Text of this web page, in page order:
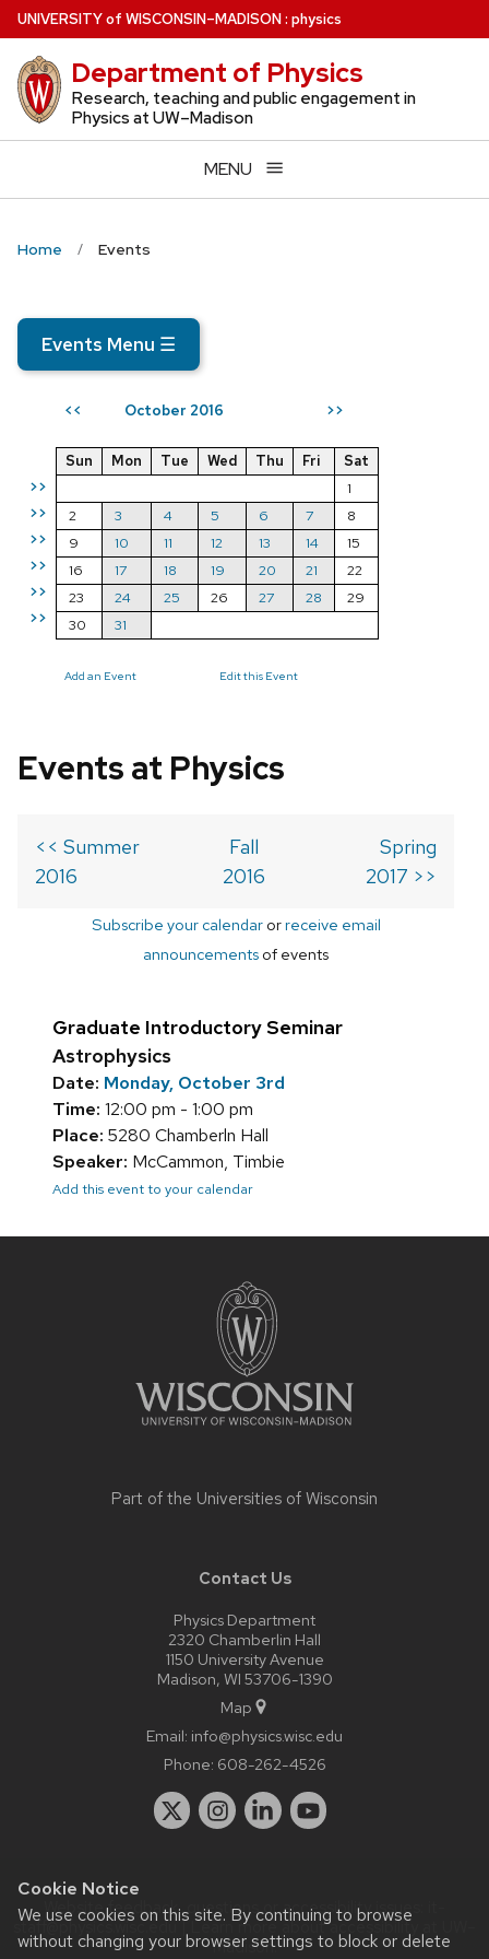
Cookie Notice
We use cookies on this site. By continuing to browse
without changing your browser settings to block or delete
Skip
to
main
content
UNIVERSITYof WISCONSIN–MADISON: physics
Department of Physics
Research, teaching and public engagement in
Physics at UW–Madison
MENU
Home Events
Events Menu ☰
<< October 2016 >>
>>
>>
>>
>>
>>
>>
Sun Mon Tue Wed Thu Fri
Sat
1
2
3 4 5 6 7
8
9
10 11 12 13 14
15
16
17 18 19 20 21
22
23
24 25 26 27 28
29
30
31
Add an Event Edit this Event
Events at Physics
<< Summer
2016
Fall
2016
Spring
2017 >>
Subscribe your calendarorreceive email
announcements of events
Graduate Introductory Seminar
Astrophysics
Date: Monday, October 3rd
Time: 12:00 pm - 1:00 pm
Place: 5280 Chamberln Hall
Speaker: McCammon, Timbie
Add this event to your calendar
Part of the Universities of Wisconsin
Contact Us
Physics Department
2320 Chamberlin Hall
1150 University Avenue
Madison, WI 53706-1390
Map
Email: info@physics.wisc.edu
Phone: 608-262-4526
Website feedback, questions or accessibility issues:
staff@physics.wisc.edu| Learn more aboutaccessibility at UW–
Madison.